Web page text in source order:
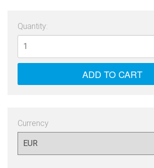
Quantity:
Currency